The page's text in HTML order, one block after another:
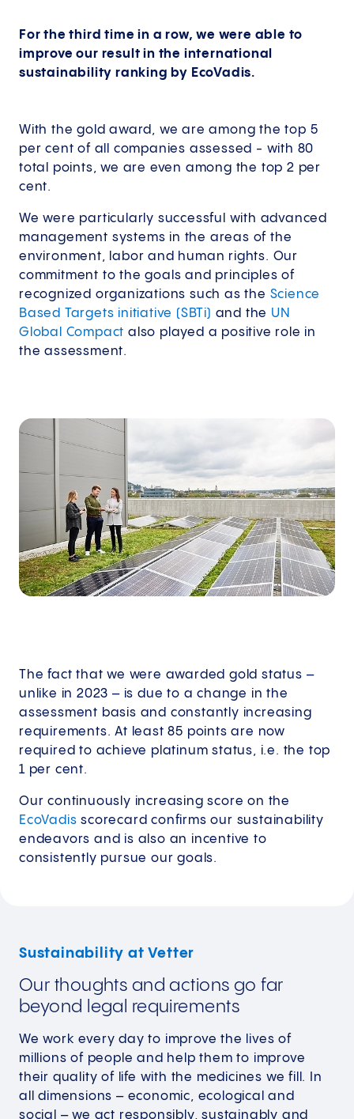
For the third time in a row, we were able to
improve our result in the international
sustainability ranking by EcoVadis.
With the gold award, we are among the top 5
per cent of all companies assessed - with 80
total points, we are even among the top 2 per
cent.
We were particularly successful with advanced
management systems in the areas of the
environment, labor and human rights. Our
commitment to the goals and principles of
recognized organizations such as the Science
Based Targets initiative (SBTi) and the UN
Global Compact also played a positive role in
the assessment.
The fact that we were awarded gold status –
unlike in 2023 – is due to a change in the
assessment basis and constantly increasing
requirements. At least 85 points are now
required to achieve platinum status, i.e. the top
1 per cent.
Our continuously increasing score on the
EcoVadis scorecard confirms our sustainability
endeavors and is also an incentive to
consistently pursue our goals.
Sustainability at Vetter
Our thoughts and actions go far
beyond legal requirements
We work every day to improve the lives of
millions of people and help them to improve
their quality of life with the medicines we fill. In
all dimensions – economic, ecological and
social – we act responsibly, sustainably and